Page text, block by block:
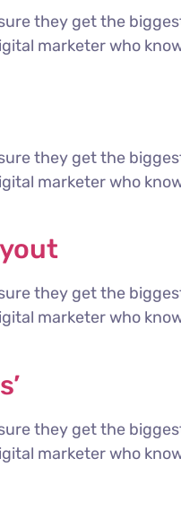
they get the
marketer who
they get the
marketer who
they get the
marketer who
they get the
marketer who